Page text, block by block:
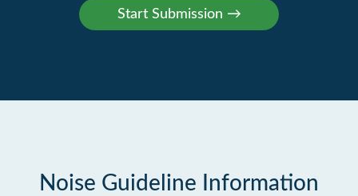
Noise Guideline Information